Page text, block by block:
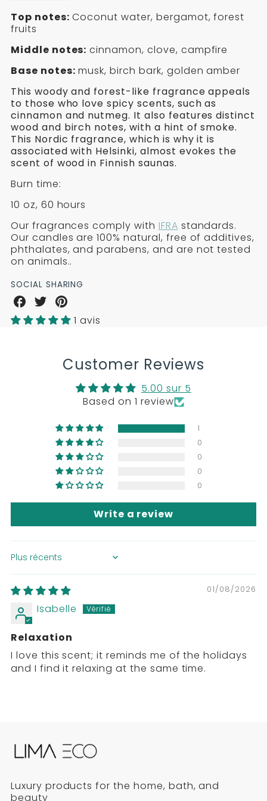
&
FIRE
-
HELSINKI
CANDLE
-
HELSINKI
the
Birch
Fire
Soy
Candle
-
Helsinki
Top notes: Coconut water, bergamot, forest
fruits
Middle notes: cinnamon, clove, campfire
Base notes: musk, birch bark, golden amber
This woody and forest-like fragrance appeals
to those who love spicy scents, such as
cinnamon and nutmeg. It also features distinct
wood and birch notes, with a hint of smoke.
This Nordic fragrance, which is why it is
associated with Helsinki, almost evokes the
scent of wood in Finnish saunas.
Burn time:
10 oz, 60 hours
Our fragrances comply with IFRA standards.
Our candles are 100% natural, free of additives,
phthalates, and parabens, and are not tested
on animals..
SOCIAL SHARING
Share
on
Facebook
Share
on
Twitter
Share
on
Pinterest
1 avis
Customer Reviews
5.00 sur 5
Based on 1 review
1
0
0
0
0
Write a review
SORT BY
01/08/2026
Isabelle
Relaxation
I love this scent; it reminds me of the holidays
and I find it relaxing at the same time.
Luxury products for the home, bath, and
beauty